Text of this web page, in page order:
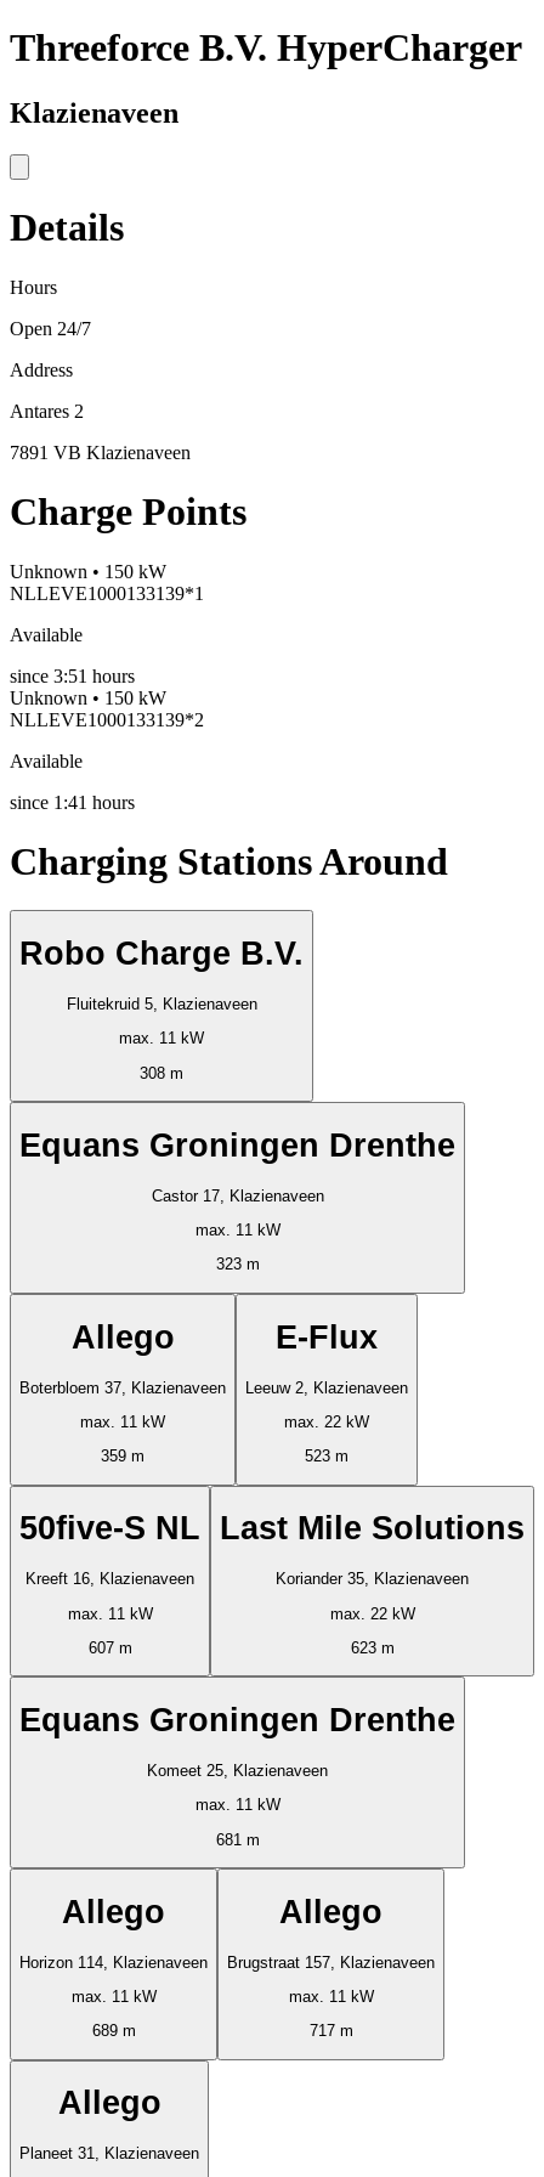
Threeforce B.V. HyperCharger
Klazienaveen
Details
Hours
Open 24/7
Address
Antares 2
7891 VB Klazienaveen
Charge Points
Unknown • 150 kW
NLLEVE1000133139*1
Available
since 3:51 hours
Unknown • 150 kW
NLLEVE1000133139*2
Available
since 1:41 hours
Charging Stations Around
Robo Charge B.V.
Fluitekruid 5, Klazienaveen
max. 11 kW
308 m
Equans Groningen Drenthe
Castor 17, Klazienaveen
max. 11 kW
323 m
Allego
Boterbloem 37, Klazienaveen
max. 11 kW
359 m
E-Flux
Leeuw 2, Klazienaveen
max. 22 kW
523 m
50five-S NL
Kreeft 16, Klazienaveen
max. 11 kW
607 m
Last Mile Solutions
Koriander 35, Klazienaveen
max. 22 kW
623 m
Equans Groningen Drenthe
Komeet 25, Klazienaveen
max. 11 kW
681 m
Allego
Horizon 114, Klazienaveen
max. 11 kW
689 m
Allego
Brugstraat 157, Klazienaveen
max. 11 kW
717 m
Allego
Planeet 31, Klazienaveen